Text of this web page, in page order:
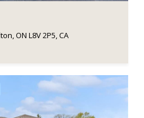
ON L8V 2P5, CA